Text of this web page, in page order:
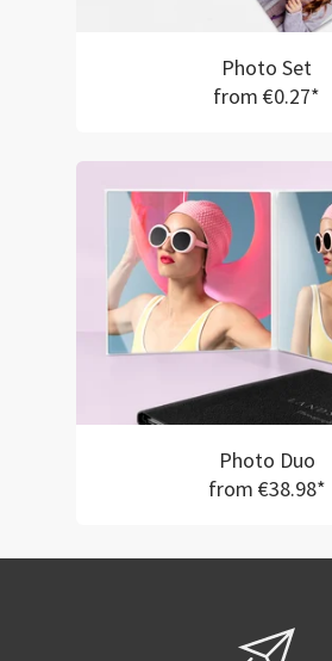
Photo Set
from €0.27*
Photo Duo
from €38.98*